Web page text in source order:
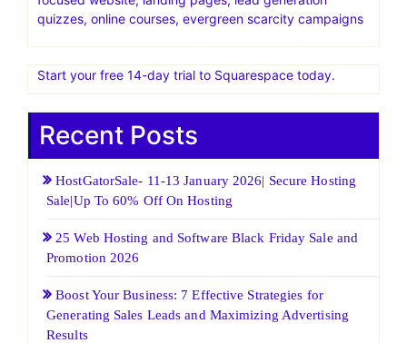
quizzes, online courses, evergreen scarcity campaigns
Start your free 14-day trial to Squarespace today.
Recent Posts
HostGatorSale- 11-13 January 2026| Secure Hosting
Sale|Up To 60% Off On Hosting
25 Web Hosting and Software Black Friday Sale and
Promotion 2026
Boost Your Business: 7 Effective Strategies for
Generating Sales Leads and Maximizing Advertising
Results